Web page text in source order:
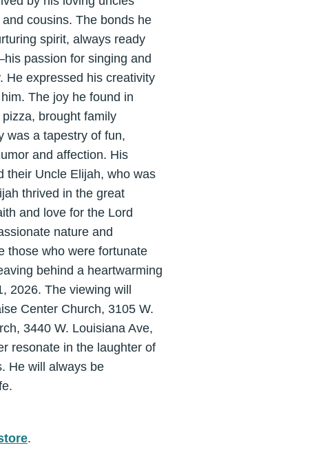
cousins. The bonds he
spirit, always ready
passion for singing and
He expressed his creativity
The joy he found in
brought family
was a tapestry of fun,
and affection. His
their Uncle Elijah, who was
thrived in the great
and love for the Lord
nature and
those who were fortunate
behind a heartwarming
2026. The viewing will
Center Church, 3105 W.
3440 W. Louisiana Ave,
resonate in the laughter of
He will always be
.